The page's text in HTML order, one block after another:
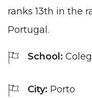
ranks 13th in the
Portugal.
School:
City: Porto